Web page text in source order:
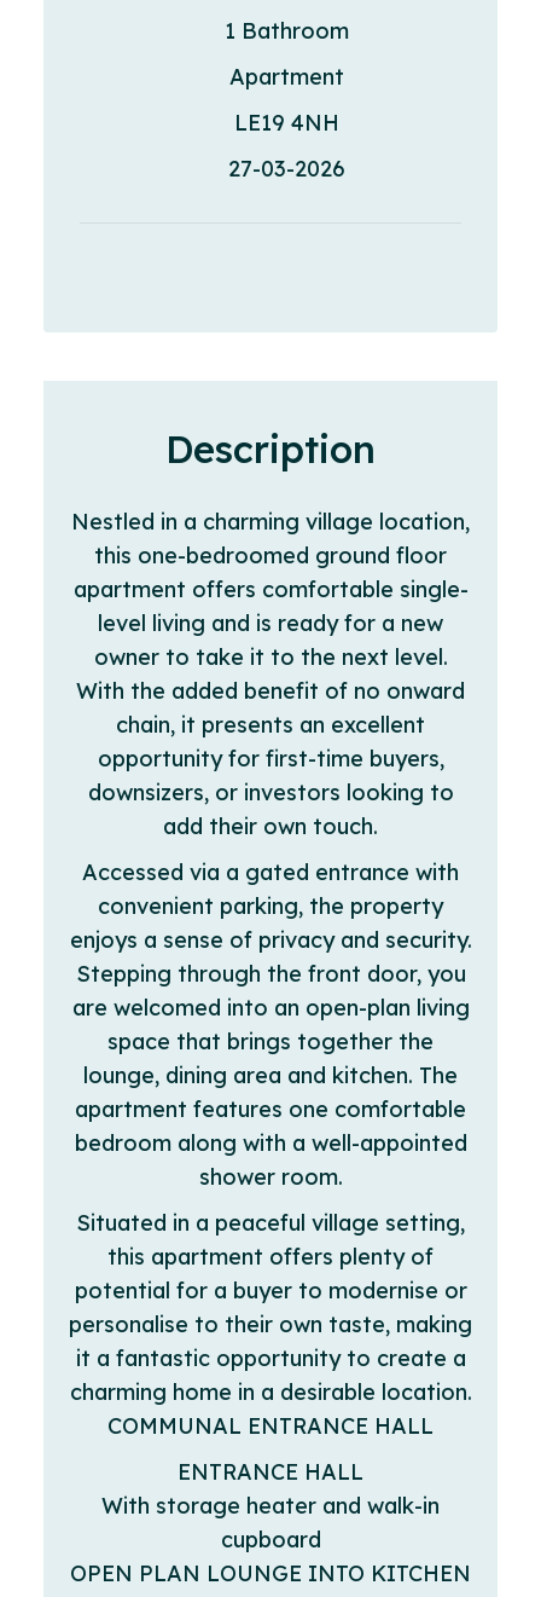
1 Bathroom
Apartment
LE19 4NH
27-03-2026
Description
Nestled in a charming village location,
this one-bedroomed ground floor
apartment offers comfortable single-
level living and is ready for a new
owner to take it to the next level.
With the added benefit of no onward
chain, it presents an excellent
opportunity for first-time buyers,
downsizers, or investors looking to
add their own touch.
Accessed via a gated entrance with
convenient parking, the property
enjoys a sense of privacy and security.
Stepping through the front door, you
are welcomed into an open-plan living
space that brings together the
lounge, dining area and kitchen. The
apartment features one comfortable
bedroom along with a well-appointed
shower room.
Situated in a peaceful village setting,
this apartment offers plenty of
potential for a buyer to modernise or
personalise to their own taste, making
it a fantastic opportunity to create a
charming home in a desirable location.
COMMUNAL ENTRANCE HALL
ENTRANCE HALL
With storage heater and walk-in
cupboard
OPEN PLAN LOUNGE INTO KITCHEN